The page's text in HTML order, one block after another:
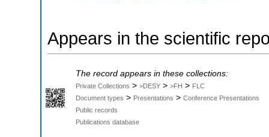
Appears in the scientific
The record appears in these collections:
Private Collections > >DESY > >FH > FLC
Document types > Presentations > Conference Presentations
Public records
Publications database